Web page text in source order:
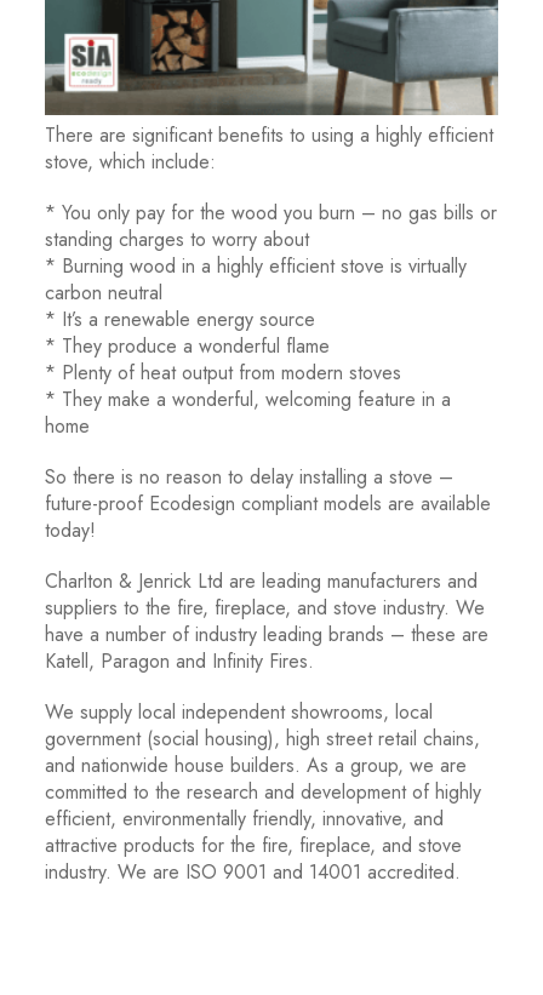
There are significant benefits to using a highly efficient
stove, which include:
* You only pay for the wood you burn – no gas bills or
standing charges to worry about
* Burning wood in a highly efficient stove is virtually
carbon neutral
* It’s a renewable energy source
* They produce a wonderful flame
* Plenty of heat output from modern stoves
* They make a wonderful, welcoming feature in a
home
So there is no reason to delay installing a stove –
future-proof Ecodesign compliant models are available
today!
Charlton & Jenrick Ltd are leading manufacturers and
suppliers to the fire, fireplace, and stove industry. We
have a number of industry leading brands – these are
Katell, Paragon and Infinity Fires.
We supply local independent showrooms, local
government (social housing), high street retail chains,
and nationwide house builders. As a group, we are
committed to the research and development of highly
efficient, environmentally friendly, innovative, and
attractive products for the fire, fireplace, and stove
industry. We are ISO 9001 and 14001 accredited.